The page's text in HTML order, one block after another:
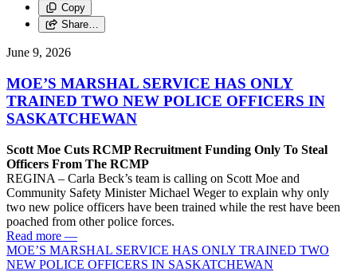
Copy
Share…
June 9, 2026
MOE’S MARSHAL SERVICE HAS ONLY
TRAINED TWO NEW POLICE OFFICERS IN
SASKATCHEWAN
Scott Moe Cuts RCMP Recruitment Funding Only To Steal
Officers From The RCMP
REGINA – Carla Beck’s team is calling on Scott Moe and
Community Safety Minister Michael Weger to explain why only
two new police officers have been trained while the rest have been
poached from other police forces.
Read more —
MOE’S MARSHAL SERVICE HAS ONLY TRAINED TWO
NEW POLICE OFFICERS IN SASKATCHEWAN